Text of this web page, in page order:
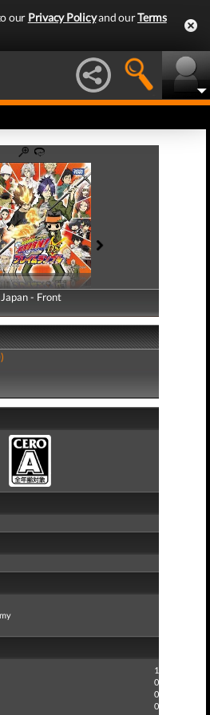
our Privacy Policyand ourTerms
Japan - Front
Japan - Back
1
0
0
0